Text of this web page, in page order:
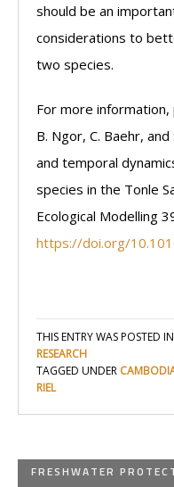
should be an
considerations to
two species.
For more information,
B. Ngor, C. Baehr,
and temporal
species in the Tonle
Ecological Modelling
https://doi.org/
THIS ENTRY WAS POSTED IN
RESEARCH
TAGGED UNDER
RIEL
FRESHWATER